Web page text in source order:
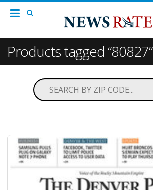
Products tagged “80827”